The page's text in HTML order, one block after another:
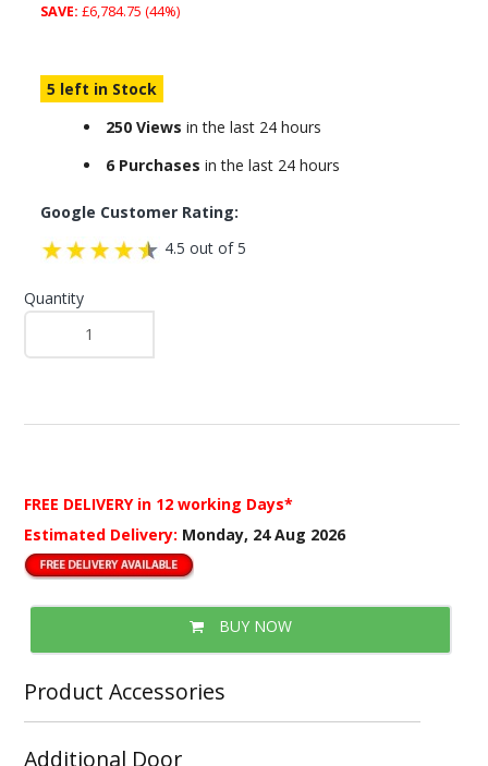
SAVE: £6,784.75 (44%)
5 left in Stock
250 Views in the last 24 hours
6 Purchases in the last 24 hours
Google Customer Rating:
4.5 out of 5
Quantity
FREE DELIVERY in 12 working Days*
Estimated Delivery: Monday, 24 Aug 2026
BUY NOW
Product Accessories
Additional Door